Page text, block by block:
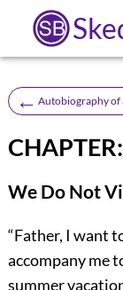
← Autobiography of
We Do Not
“Father, I want
accompany me
summer